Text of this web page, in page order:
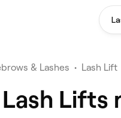
& Lashes • Lash Lift
Lifts